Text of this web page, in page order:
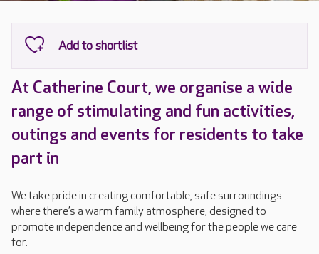
At Catherine Court, we organise a wide
range of stimulating and fun activities,
outings and events for residents to take
part in
We take pride in creating comfortable, safe surroundings
where there’s a warm family atmosphere, designed to
promote independence and wellbeing for the people we care
for.